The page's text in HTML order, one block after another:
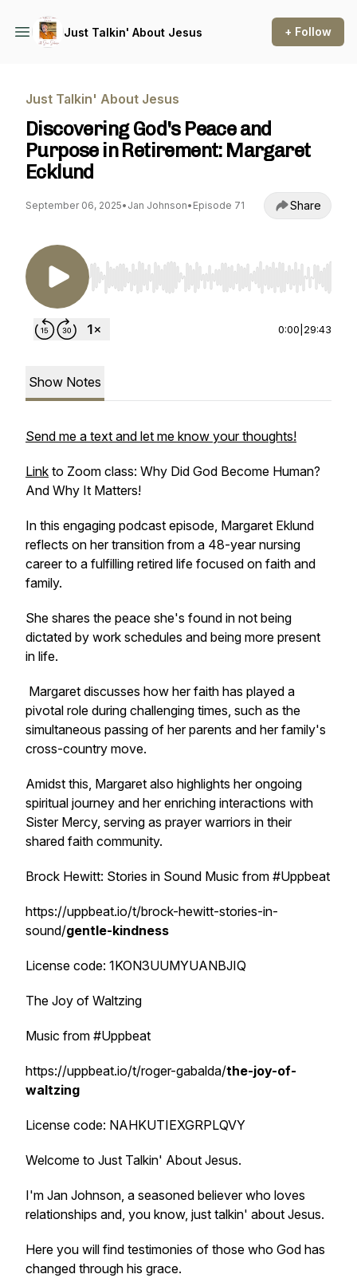
Just Talkin' About Jesus + Follow
Just Talkin' About Jesus
Discovering God's Peace and
Purpose in Retirement: Margaret
Ecklund
September 06, 2025• Jan Johnson• Episode 71 Share
Use Left/Right to seek, Home/End to jump to
0:00 29:43
Show Notes
Send me a text and let me know your thoughts!
Link to Zoom class: Why Did God Become Human?
And Why It Matters!
In this engaging podcast episode, Margaret Eklund
reflects on her transition from a 48-year nursing
career to a fulfilling retired life focused on faith and
family.
She shares the peace she's found in not being
dictated by work schedules and being more present
in life.
Margaret discusses how her faith has played a
pivotal role during challenging times, such as the
simultaneous passing of her parents and her family's
cross-country move.
Amidst this, Margaret also highlights her ongoing
spiritual journey and her enriching interactions with
Sister Mercy, serving as prayer warriors in their
shared faith community.
Brock Hewitt: Stories in Sound Music from #Uppbeat
https://uppbeat.io/t/brock-hewitt-stories-in-
sound/gentle-kindness
License code: 1KON3UUMYUANBJIQ
The Joy of Waltzing
Music from #Uppbeat
https://uppbeat.io/t/roger-gabalda/the-joy-of-
waltzing
License code: NAHKUTIEXGRPLQVY
Welcome to Just Talkin' About Jesus.
I'm Jan Johnson, a seasoned believer who loves
relationships and, you know, just talkin' about Jesus.
Here you will find testimonies of those who God has
changed through his grace.